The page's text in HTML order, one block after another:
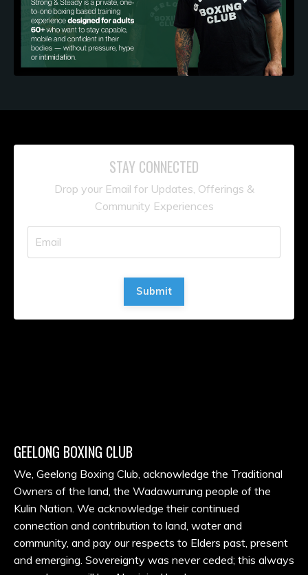
STAY CONNECTED
Drop your Email for Updates, Offerings &
Community Experiences
Submit
GEELONG BOXING CLUB
We, Geelong Boxing Club, acknowledge the Traditional
Owners of the land, the Wadawurrung people of the
Kulin Nation. We acknowledge their continued
connection and contribution to land, water and
community, and pay our respects to Elders past, present
and emerging. Sovereignty was never ceded; this always